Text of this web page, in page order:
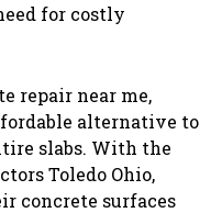
for costly
repair near me,
alternative to
slabs. With the
Toledo Ohio,
concrete surfaces